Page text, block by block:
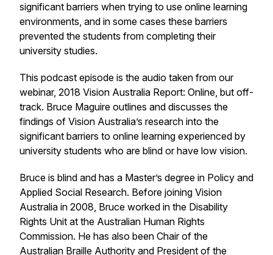
significant barriers when trying to use online learning
environments, and in some cases these barriers
prevented the students from completing their
university studies.
This podcast episode is the audio taken from our
webinar, 2018 Vision Australia Report: Online, but off-
track. Bruce Maguire outlines and discusses the
findings of Vision Australia’s research into the
significant barriers to online learning experienced by
university students who are blind or have low vision.
Bruce is blind and has a Master’s degree in Policy and
Applied Social Research. Before joining Vision
Australia in 2008, Bruce worked in the Disability
Rights Unit at the Australian Human Rights
Commission. He has also been Chair of the
Australian Braille Authority and President of the